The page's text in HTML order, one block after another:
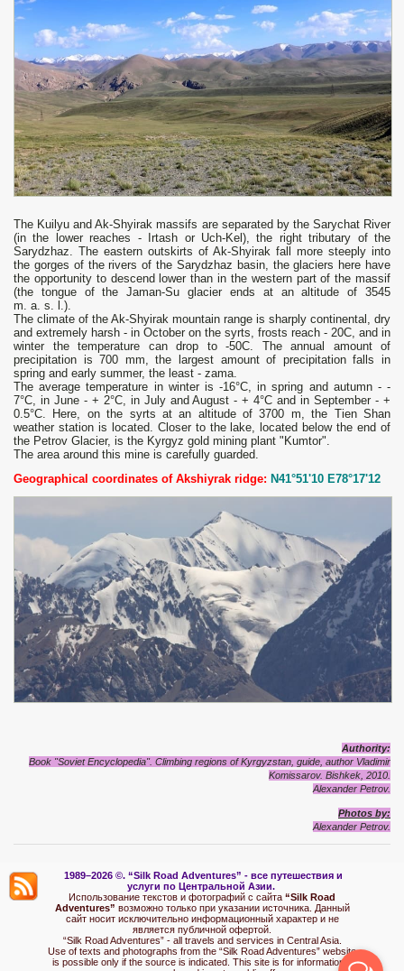
The Kuilyu and Ak-Shyirak massifs are separated by the Sarychat River
(in the lower reaches - Irtash or Uch-Kel), the right tributary of the
Sarydzhaz. The eastern outskirts of Ak-Shyirak fall more steeply into
the gorges of the rivers of the Sarydzhaz basin, the glaciers here have
the opportunity to descend lower than in the western part of the massif
(the tongue of the Jaman-Su glacier ends at an altitude of 3545
m. a. s. l.).
The climate of the Ak-Shyirak mountain range is sharply continental, dry
and extremely harsh - in October on the syrts, frosts reach - 20C, and in
winter the temperature can drop to -50C. The annual amount of
precipitation is 700 mm, the largest amount of precipitation falls in
spring and early summer, the least - zama.
The average temperature in winter is -16°С, in spring and autumn - -
7°С, in June - + 2°С, in July and August - + 4°С and in September - +
0.5°С. Here, on the syrts at an altitude of 3700 m, the Tien Shan
weather station is located. Closer to the lake, located below the end of
the Petrov Glacier, is the Kyrgyz gold mining plant "Kumtor".
The area around this mine is carefully guarded.
Geographical coordinates of Akshiyrak ridge: N41°51'10 E78°17'12
Authority:
Book "Soviet Encyclopedia". Climbing regions of Kyrgyzstan, guide, author Vladimir
Komissarov. Bishkek, 2010
Alexander Petrov.
Photos by:
Alexander Petrov.
1989–2026 ©. “Silk Road Adventures” - все путешествия и
услуги по Центральной Азии.
Использование текстов и фотографий с сайта “Silk Road
Adventures” возможно только при указании источника. Данный
сайт носит исключительно информационный характер и не
является публичной офертой.
“Silk Road Adventures” - all travels and services in Central Asia.
Use of texts and photographs from the “Silk Road Adventures” website
is possible only if the source is indicated. This site is for informational